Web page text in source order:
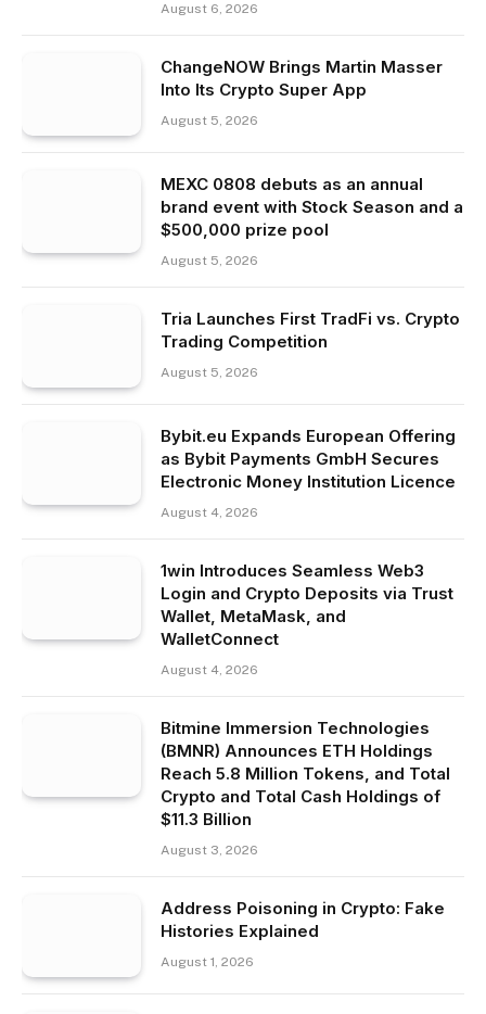
August 6, 2026
ChangeNOW Brings Martin Masser
Into Its Crypto Super App
August 5, 2026
MEXC 0808 debuts as an annual
brand event with Stock Season and a
$500,000 prize pool
August 5, 2026
Tria Launches First TradFi vs. Crypto
Trading Competition
August 5, 2026
Bybit.eu Expands European Offering
as Bybit Payments GmbH Secures
Electronic Money Institution Licence
August 4, 2026
1win Introduces Seamless Web3
Login and Crypto Deposits via Trust
Wallet, MetaMask, and
WalletConnect
August 4, 2026
Bitmine Immersion Technologies
(BMNR) Announces ETH Holdings
Reach 5.8 Million Tokens, and Total
Crypto and Total Cash Holdings of
$11.3 Billion
August 3, 2026
Address Poisoning in Crypto: Fake
Histories Explained
August 1, 2026